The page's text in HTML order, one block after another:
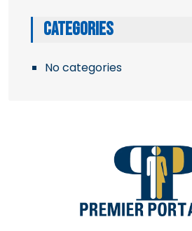
CATEGORIES
No categories